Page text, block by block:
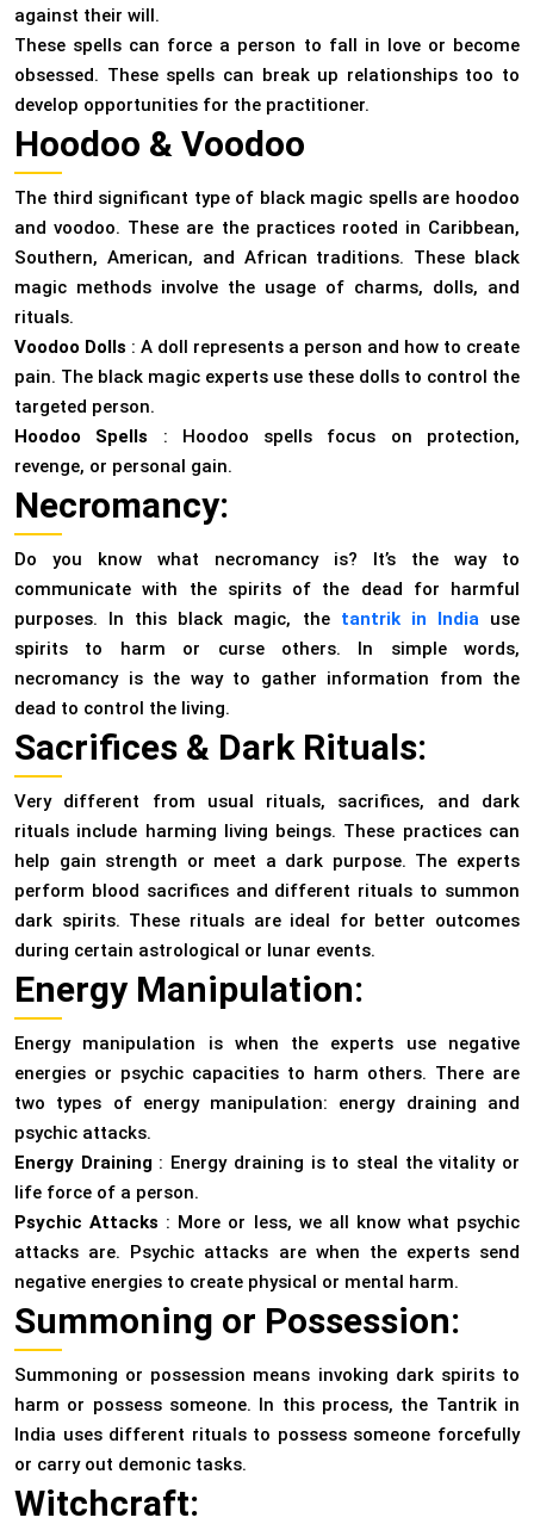
against their will.
These spells can force a person to fall in love or become
obsessed. These spells can break up relationships too to
develop opportunities for the practitioner.
Hoodoo & Voodoo
The third significant type of black magic spells are hoodoo
and voodoo. These are the practices rooted in Caribbean,
Southern, American, and African traditions. These black
magic methods involve the usage of charms, dolls, and
rituals.
Voodoo Dolls : A doll represents a person and how to create
pain. The black magic experts use these dolls to control the
targeted person.
Hoodoo Spells : Hoodoo spells focus on protection,
revenge, or personal gain.
Necromancy:
Do you know what necromancy is? It’s the way to
communicate with the spirits of the dead for harmful
purposes. In this black magic, the tantrik in Indiause
spirits to harm or curse others. In simple words,
necromancy is the way to gather information from the
dead to control the living.
Sacrifices & Dark Rituals:
Very different from usual rituals, sacrifices, and dark
rituals include harming living beings. These practices can
help gain strength or meet a dark purpose. The experts
perform blood sacrifices and different rituals to summon
dark spirits. These rituals are ideal for better outcomes
during certain astrological or lunar events.
Energy Manipulation:
Energy manipulation is when the experts use negative
energies or psychic capacities to harm others. There are
two types of energy manipulation: energy draining and
psychic attacks.
Energy Draining : Energy draining is to steal the vitality or
life force of a person.
Psychic Attacks : More or less, we all know what psychic
attacks are. Psychic attacks are when the experts send
negative energies to create physical or mental harm.
Summoning or Possession:
Summoning or possession means invoking dark spirits to
harm or possess someone. In this process, the Tantrik in
India uses different rituals to possess someone forcefully
or carry out demonic tasks.
Witchcraft: